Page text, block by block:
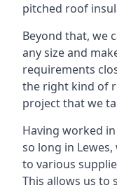
pitched roof
Beyond that, we
any size and
requirements
the right kind of
project that we
Having worked
so long in
to various
This allows us to